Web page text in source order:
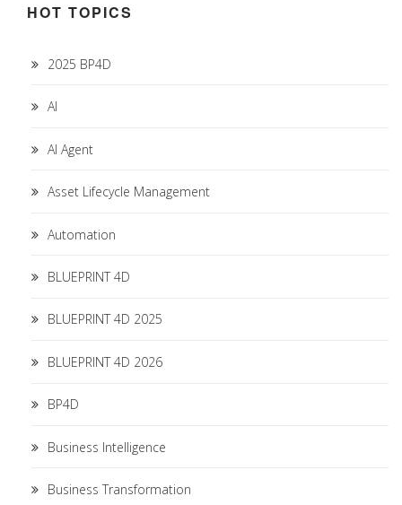
HOT TOPICS
2025 BP4D
AI
AI Agent
Asset Lifecycle Management
Automation
BLUEPRINT 4D
BLUEPRINT 4D 2025
BLUEPRINT 4D 2026
BP4D
Business Intelligence
Business Transformation